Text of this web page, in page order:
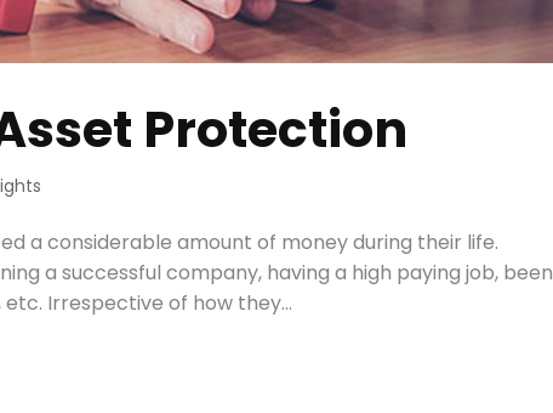
Protection
a considerable amount of money during their life.
a successful company, having a high paying job, been
Irrespective of how they...